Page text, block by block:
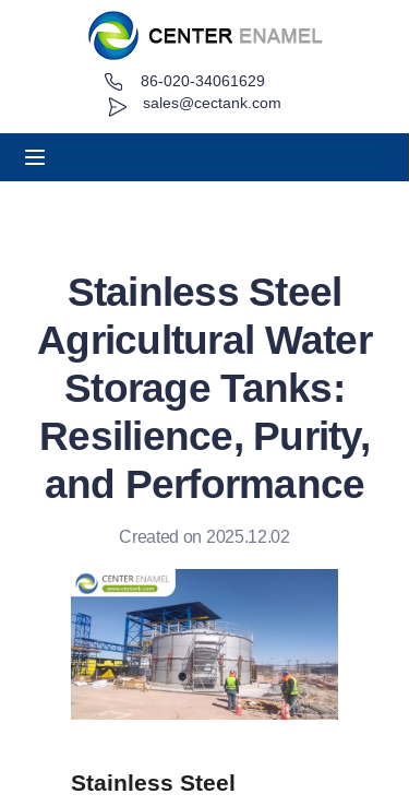
sales@cectank.com
86-020-34061629
Stainless Steel
Agricultural Water
Storage Tanks:
Resilience, Purity,
and Performance
Created on 2025.12.02
Stainless Steel
About
Request Quote
News
Contact